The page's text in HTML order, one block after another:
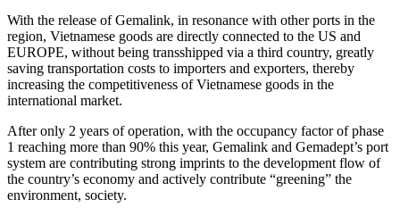
With the release of Gemalink, in resonance with other ports in the
region, Vietnamese goods are directly connected to the US and
EUROPE, without being transshipped via a third country, greatly
saving transportation costs to importers and exporters, thereby
increasing the competitiveness of Vietnamese goods in the
international market.
After only 2 years of operation, with the occupancy factor of phase
1 reaching more than 90% this year, Gemalink and Gemadept’s port
system are contributing strong imprints to the development flow of
the country’s economy and actively contribute “greening” the
environment, society.